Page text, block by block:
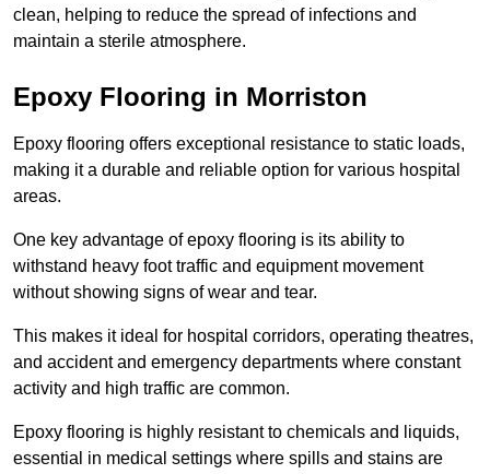
clean, helping to reduce the spread of infections and
maintain a sterile atmosphere.
Epoxy Flooring in Morriston
Epoxy flooring offers exceptional resistance to static loads,
making it a durable and reliable option for various hospital
areas.
One key advantage of epoxy flooring is its ability to
withstand heavy foot traffic and equipment movement
without showing signs of wear and tear.
This makes it ideal for hospital corridors, operating theatres,
and accident and emergency departments where constant
activity and high traffic are common.
Epoxy flooring is highly resistant to chemicals and liquids,
essential in medical settings where spills and stains are